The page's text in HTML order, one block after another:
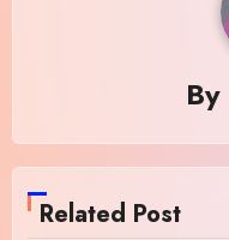
By
Related Post